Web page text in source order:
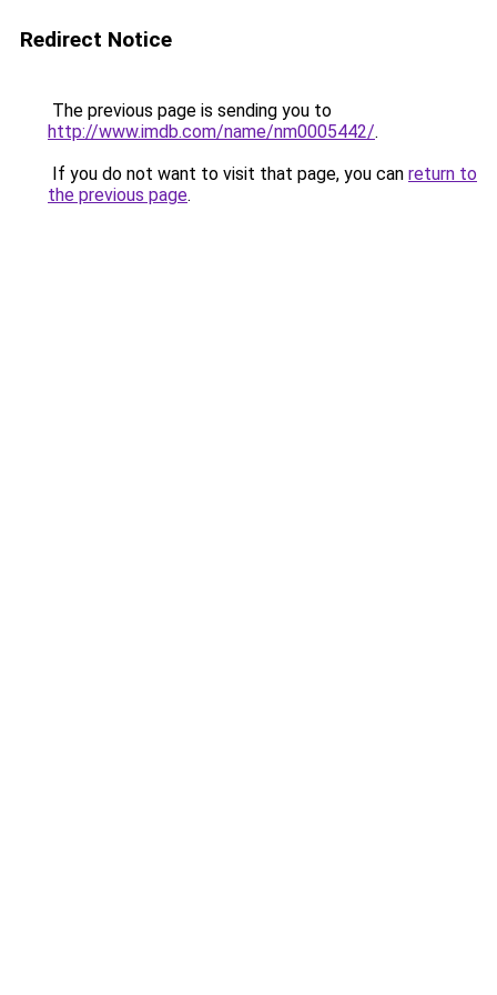
Redirect Notice
The previous page is sending you to
http://www.imdb.com/name/nm0005442/.
If you do not want to visit that page, you can return to
the previous page.